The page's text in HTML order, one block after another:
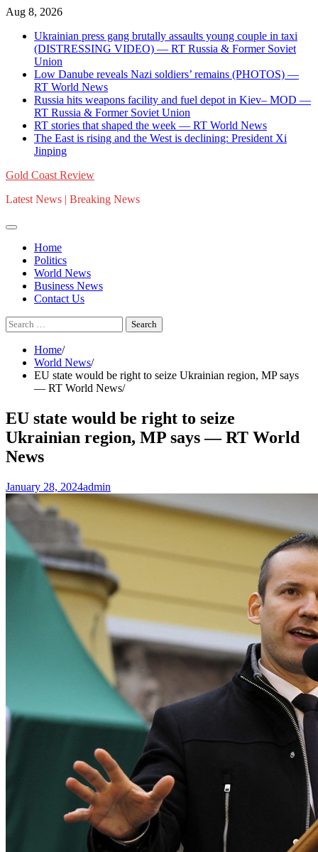
Skip
content
Aug 8, 2026
Ukrainian press gang brutally assaults young couple in taxi
(DISTRESSING VIDEO) — RT Russia & Former Soviet
Union
Low Danube reveals Nazi soldiers’ remains (PHOTOS) —
RT World News
Russia hits weapons facility and fuel depot in Kiev– MOD —
RT Russia & Former Soviet Union
RT stories that shaped the week — RT World News
The East is rising and the West is declining: President Xi
Jinping
Gold Coast Review
Latest News | Breaking News
Home
Politics
World News
Business News
Contact Us
Search
for:
Home
World News
EU state would be right to seize Ukrainian region, MP says
— RT World News
EU state would be right to seize
Ukrainian region, MP says — RT World
News
January 28, 2024admin